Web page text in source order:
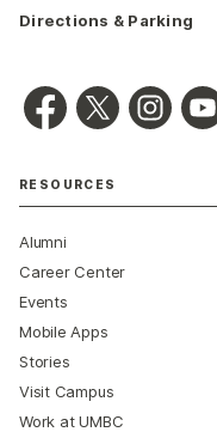
Directions & Parking
RESOURCES
Alumni
Career Center
Events
Mobile Apps
Stories
Visit Campus
Work at UMBC